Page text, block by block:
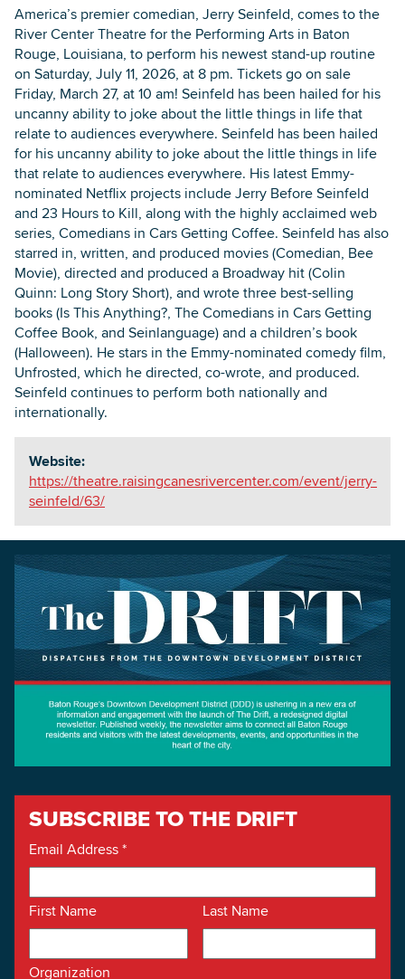
America’s premier comedian, Jerry Seinfeld, comes to the
River Center Theatre for the Performing Arts in Baton
Rouge, Louisiana, to perform his newest stand-up routine
on Saturday, July 11, 2026, at 8 pm. Tickets go on sale
Friday, March 27, at 10 am! Seinfeld has been hailed for his
uncanny ability to joke about the little things in life that
relate to audiences everywhere. Seinfeld has been hailed
for his uncanny ability to joke about the little things in life
that relate to audiences everywhere. His latest Emmy-
nominated Netflix projects include Jerry Before Seinfeld
and 23 Hours to Kill, along with the highly acclaimed web
series, Comedians in Cars Getting Coffee. Seinfeld has also
starred in, written, and produced movies (Comedian, Bee
Movie), directed and produced a Broadway hit (Colin
Quinn: Long Story Short), and wrote three best-selling
books (Is This Anything?, The Comedians in Cars Getting
Coffee Book, and Seinlanguage) and a children’s book
(Halloween). He stars in the Emmy-nominated comedy film,
Unfrosted, which he directed, co-wrote, and produced.
Seinfeld continues to perform both nationally and
internationally.
Website:
https://theatre.raisingcanesrivercenter.com/event/jerry-
seinfeld/63/
SUBSCRIBE TO THE DRIFT
Email Address*
First Name Last Name
Organization